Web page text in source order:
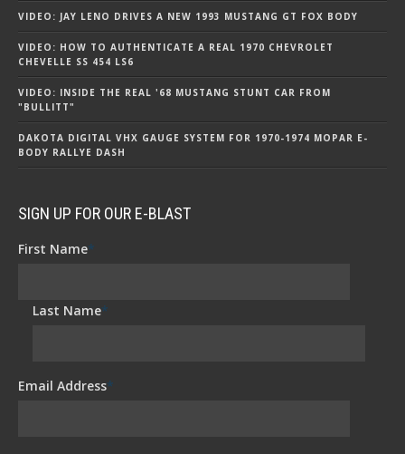
VIDEO: JAY LENO DRIVES A NEW 1993 MUSTANG GT FOX BODY
VIDEO: HOW TO AUTHENTICATE A REAL 1970 CHEVROLET
CHEVELLE SS 454 LS6
VIDEO: INSIDE THE REAL '68 MUSTANG STUNT CAR FROM
"BULLITT"
DAKOTA DIGITAL VHX GAUGE SYSTEM FOR 1970-1974 MOPAR E-
BODY RALLYE DASH
SIGN UP FOR OUR E-BLAST
First Name*
Last Name*
Email Address*